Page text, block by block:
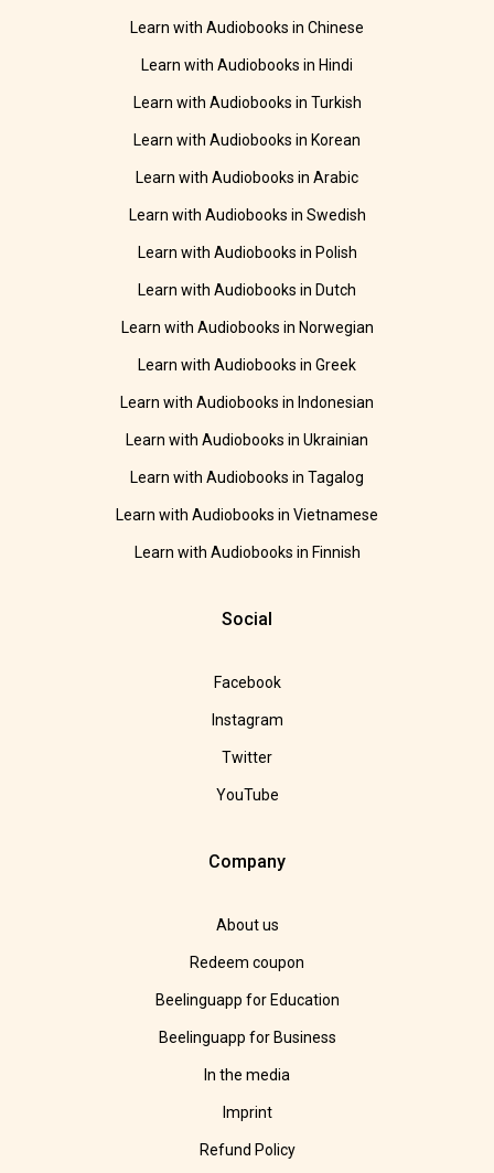
Learn with Audiobooks in Chinese
Learn with Audiobooks in Hindi
Learn with Audiobooks in Turkish
Learn with Audiobooks in Korean
Learn with Audiobooks in Arabic
Learn with Audiobooks in Swedish
Learn with Audiobooks in Polish
Learn with Audiobooks in Dutch
Learn with Audiobooks in Norwegian
Learn with Audiobooks in Greek
Learn with Audiobooks in Indonesian
Learn with Audiobooks in Ukrainian
Learn with Audiobooks in Tagalog
Learn with Audiobooks in Vietnamese
Learn with Audiobooks in Finnish
Social
Facebook
Instagram
Twitter
YouTube
Company
About us
Redeem coupon
Beelinguapp for Education
Beelinguapp for Business
In the media
Imprint
Refund Policy